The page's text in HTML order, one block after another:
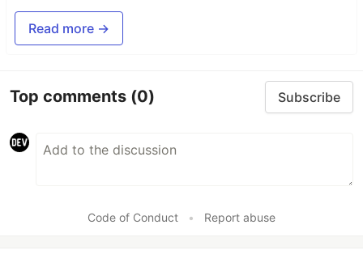
Read more →
Top comments (0) Subscribe
Code of Conduct • Report abuse